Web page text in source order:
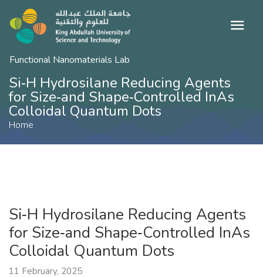
Functional Nanomaterials Lab
Si‐H Hydrosilane Reducing Agents
for Size‐and Shape‐Controlled InAs
Colloidal Quantum Dots
Home
Si‐H Hydrosilane Reducing Agents
for Size‐and Shape‐Controlled InAs
Colloidal Quantum Dots
11 February, 2025